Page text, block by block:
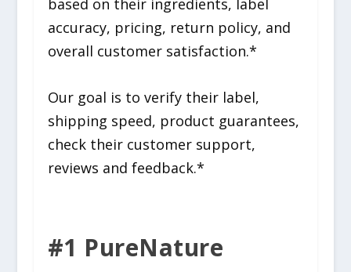
based on their ingredients, label
accuracy, pricing, return policy, and
overall customer satisfaction.*
Our goal is to verify their label,
shipping speed, product guarantees,
check their customer support,
reviews and feedback.*
#1 PureNature